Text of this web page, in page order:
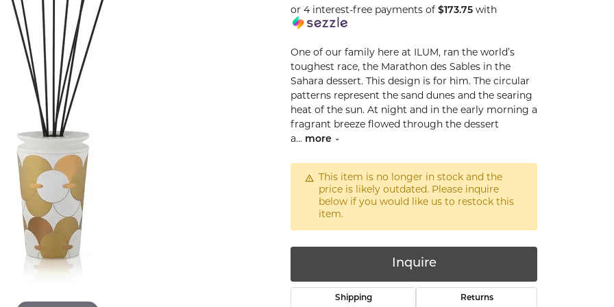
Silver
Jewelry
Scratch
Restoration
or 4 interest-free payments of $173.75 with
One of our family here at ILUM, ran the world’s
toughest race, the Marathon des Sables in the
Sahara dessert. This design is for him. The circular
patterns represent the sand dunes and the searing
heat of the sun. At night and in the early morning a
fragrant breeze flowed through the dessert
a... more
This item is no longer in stock and the
price is likely outdated. Please inquire
below if you would like us to restock this
item.
Inquire
Shipping Returns